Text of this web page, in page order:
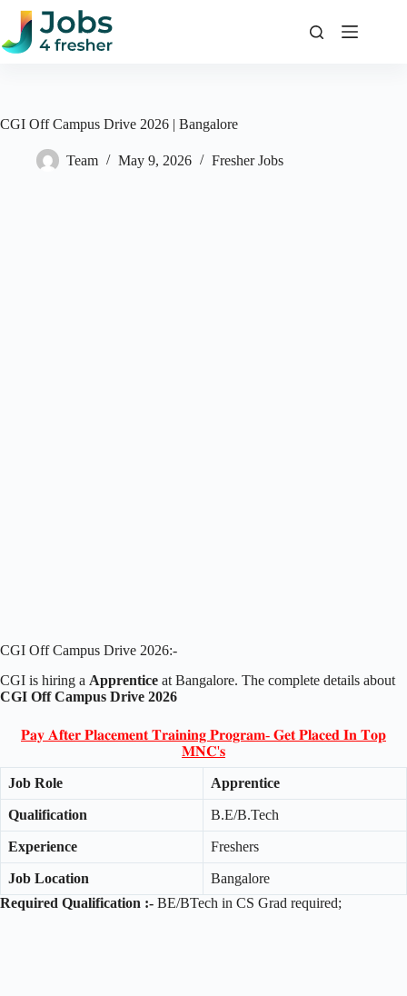
Skip
content
CGI Off Campus Drive 2026 | Bangalore
Team May 9, 2026 Fresher Jobs
CGI Off Campus Drive 2026:-
CGI is hiring a Apprentice at Bangalore. The complete details about
CGI Off Campus Drive 2026
𝐏𝐚𝐲 𝐀𝐟𝐭𝐞𝐫 𝐏𝐥𝐚𝐜𝐞𝐦𝐞𝐧𝐭 𝐓𝐫𝐚𝐢𝐧𝐢𝐧𝐠 𝐏𝐫𝐨𝐠𝐫𝐚𝐦- 𝐆𝐞𝐭 𝐏𝐥𝐚𝐜𝐞𝐝 𝐈𝐧 𝐓𝐨𝐩
𝐌𝐍𝐂'𝐬
Job Role Apprentice
Qualification B.E/B.Tech
Experience Freshers
Job Location
Bangalore
Required Qualification :- BE/BTech in CS Grad required;